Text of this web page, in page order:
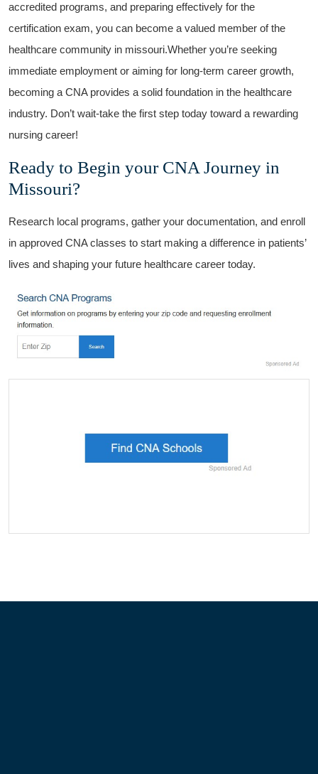
accredited programs, and preparing effectively for the
certification exam, you can become a ⁤valued member of the
healthcare community in ⁤missouri.Whether you’re seeking
immediate employment or aiming for long-term career ‌growth,
becoming a CNA ‍provides a solid foundation ‍in the healthcare
industry. Don’t wait-take⁤ the first step today toward a rewarding
nursing career!
Ready to Begin your CNA Journey in
Missouri?
Research local programs, gather your documentation, and enroll
in approved CNA classes to start making a difference in patients’
lives and shaping ⁢your future healthcare career today.